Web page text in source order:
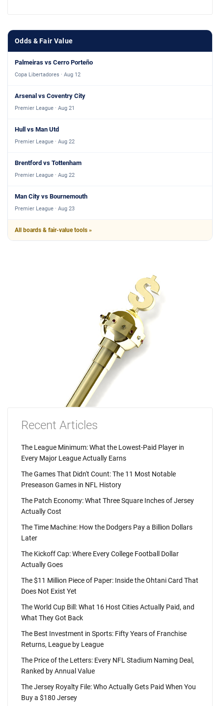
Odds & Fair Value
Palmeiras vs Cerro Porteño
Copa Libertadores · Aug 12
Arsenal vs Coventry City
Premier League · Aug 21
Hull vs Man Utd
Premier League · Aug 22
Brentford vs Tottenham
Premier League · Aug 22
Man City vs Bournemouth
Premier League · Aug 23
All boards & fair-value tools »
Recent Articles
The League Minimum: What the Lowest-Paid Player in
Every Major League Actually Earns
The Games That Didn't Count: The 11 Most Notable
Preseason Games in NFL History
The Patch Economy: What Three Square Inches of Jersey
Actually Cost
The Time Machine: How the Dodgers Pay a Billion Dollars
Later
The Kickoff Cap: Where Every College Football Dollar
Actually Goes
The $11 Million Piece of Paper: Inside the Ohtani Card That
Does Not Exist Yet
The World Cup Bill: What 16 Host Cities Actually Paid, and
What They Got Back
The Best Investment in Sports: Fifty Years of Franchise
Returns, League by League
The Price of the Letters: Every NFL Stadium Naming Deal,
Ranked by Annual Value
The Jersey Royalty File: Who Actually Gets Paid When You
Buy a $180 Jersey